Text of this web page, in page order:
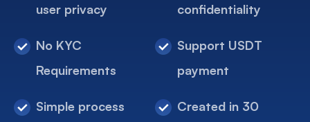
user privacy
confidentiality
No KYC
Requirements
Support USDT
payment
Simple process
Created in 30